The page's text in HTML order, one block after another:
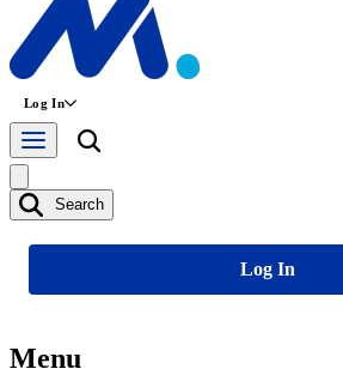
Log In
Search
Log In
Menu